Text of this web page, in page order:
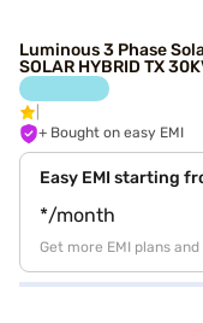
Luminous 3 Phase
SOLAR HYBRID TX
+ Bought on easy EMI
Easy EMI starting
*/month
Get more EMI plans